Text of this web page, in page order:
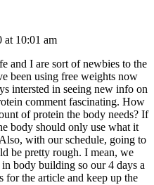
at 10:01 am
and I are sort of newbies to the
been using free weights now
intersted in seeing new info on
comment fascinating. How
of protein the body needs? If
body should only use what it
with our schedule, going to
be pretty rough. I mean, we
body building so our 4 days a
the article and keep up the